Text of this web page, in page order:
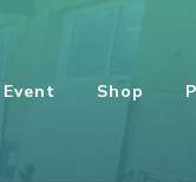
Shop